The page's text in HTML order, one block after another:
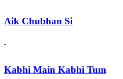
Aik Chubhan Si
Kabhi Main Kabhi Tum